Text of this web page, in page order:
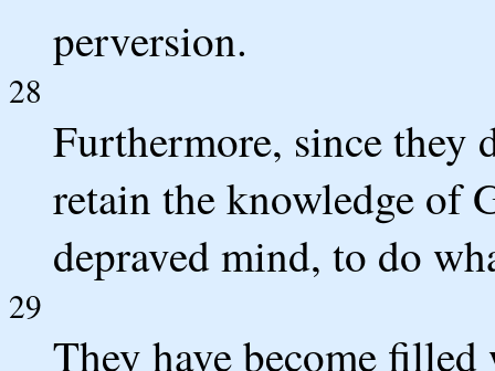
perversion.
28
Furthermore, since
retain the knowledge of
depraved mind, to do
29
They have become